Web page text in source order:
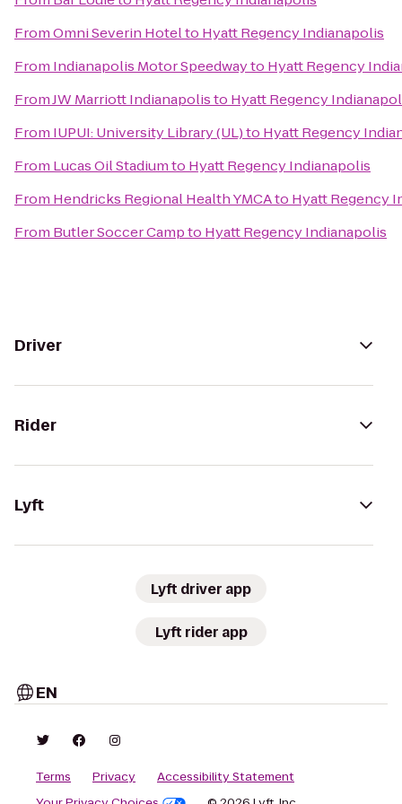
FromOmni Severin Hotelto Hyatt Regency Indianapolis
From Indianapolis Motor Speedwayto Hyatt Regency
FromJW Marriott Indianapolisto Hyatt Regency
From IUPUI: University Library (UL)to Hyatt Regency
From Lucas Oil Stadiumto Hyatt Regency Indianapolis
From Hendricks Regional Health YMCAto Hyatt Regency
From Butler Soccer Campto Hyatt Regency Indianapolis
Driver
Rider
Lyft
Lyft driver app
Lyft rider app
EN
Terms Privacy
Accessibility Statement